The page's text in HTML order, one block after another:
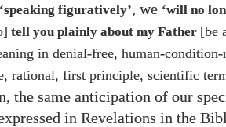
‘speaking figuratively’, we ‘will no
tell you plainly about my Father [be
in denial-free, human-condition-
rational, first principle, scientific
the same anticipation of our
in Revelations in the